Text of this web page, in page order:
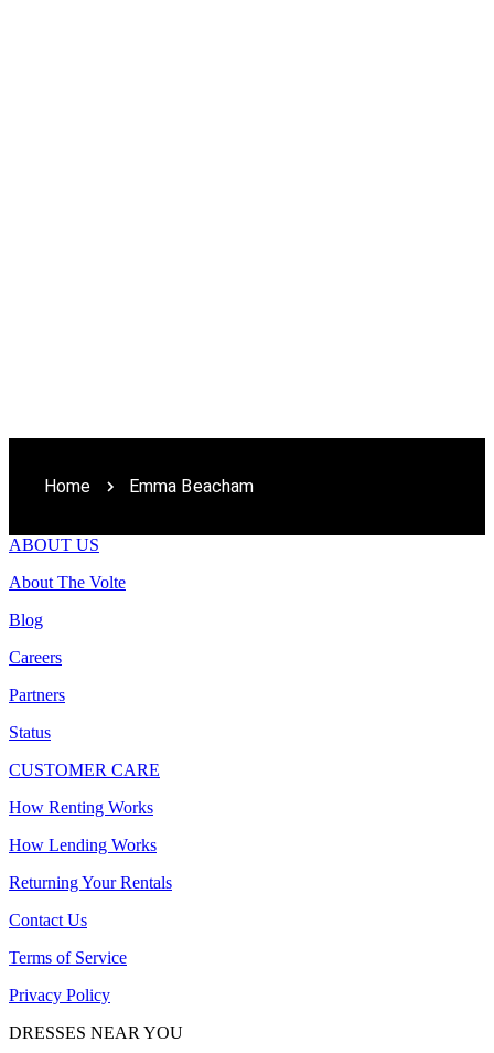
Home Emma Beacham
ABOUT US
About The Volte
Blog
Careers
Partners
Status
CUSTOMER CARE
How Renting Works
How Lending Works
Returning Your Rentals
Contact Us
Terms of Service
Privacy Policy
DRESSES NEAR YOU